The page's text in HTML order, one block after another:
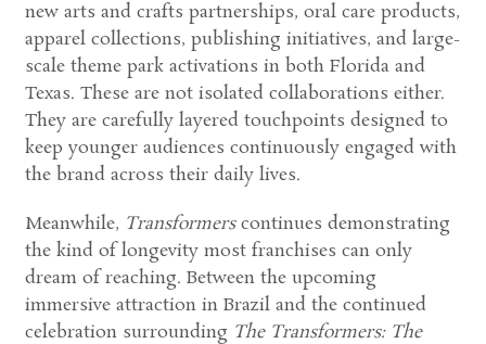
new arts and crafts partnerships, oral care products,
apparel collections, publishing initiatives, and large-
scale theme park activations in both Florida and
Texas. These are not isolated collaborations either.
They are carefully layered touchpoints designed to
keep younger audiences continuously engaged with
the brand across their daily lives.
Meanwhile, Transformerscontinues demonstrating
the kind of longevity most franchises can only
dream of reaching. Between the upcoming
immersive attraction in Brazil and the continued
celebration surrounding The Transformers: The